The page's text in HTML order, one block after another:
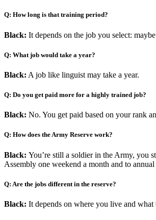
Q: How long is that training period?
Black: It depends on the job you select:
Q: What job would take a year?
Black: A job like linguist may take a year.
Q: Do you get paid more for a highly trained job?
Black: No. You get paid based on your rank
Q: How does the Army Reserve work?
Black: You’re still a soldier in the Army, you
Assembly one weekend a month and to
Q: Are the jobs different in the reserve?
Black: It depends on where you live and what